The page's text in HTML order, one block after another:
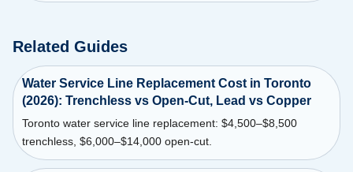
Related Guides
Water Service Line Replacement Cost in Toronto
(2026): Trenchless vs Open-Cut, Lead vs Copper
Toronto water service line replacement: $4,500–$8,500
trenchless, $6,000–$14,000 open-cut.